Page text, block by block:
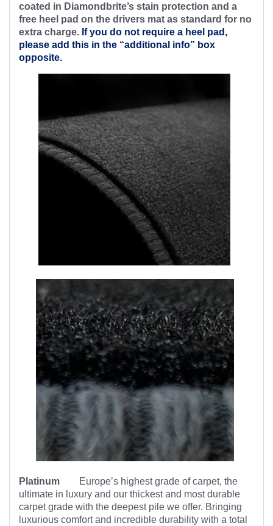
coated in Diamondbrite’s stain protection and a
free heel pad on the drivers mat as standard for no
extra charge. If you do not require a heel pad,
please add this in the “additional info” box
opposite.
Platinum Europe’s highest grade of carpet, the
ultimate in luxury and our thickest and most durable
carpet grade with the deepest pile we offer. Bringing
luxurious comfort and incredible durability with a total